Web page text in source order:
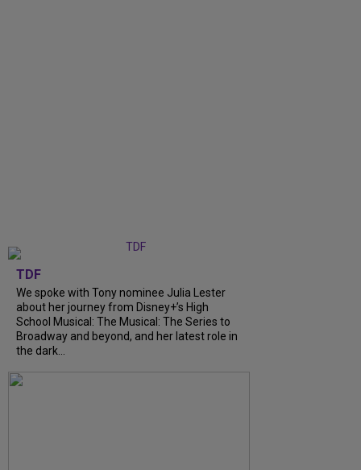
TDF
We spoke with Tony nominee Julia Lester
about her journey from Disney+’s High
School Musical: The Musical: The Series to
Broadway and beyond, and her latest role in
the dark...